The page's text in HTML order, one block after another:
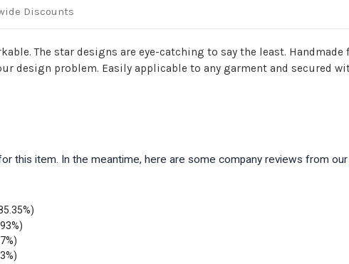
Discounts
The star designs are eye-catching to say the least.
design problem. Easily applicable to any garment and secured
this item. In the meantime, here are some company reviews from